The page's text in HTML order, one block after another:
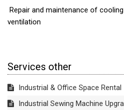
Repair and maintenance of
ventilation
Services other
Industrial & Office Space Rental
Industrial Sewing Machine